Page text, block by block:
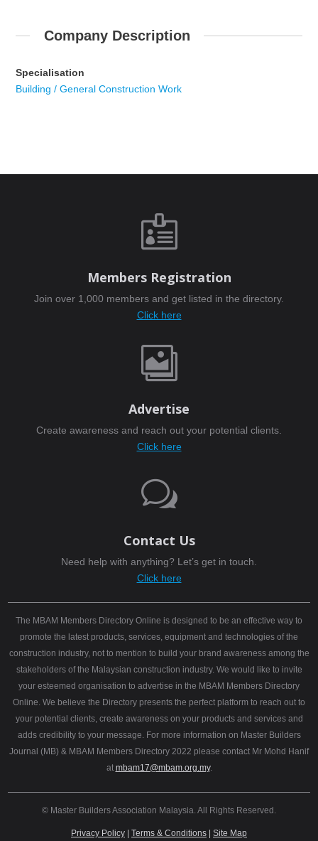
Company Description
Specialisation
Building / General Construction Work

Members Registration
Join over 1,000 members and get listed in the directory.
Click here

Advertise
Create awareness and reach out your potential clients.
Click here
w
Contact Us
Need help with anything? Let’s get in touch.
Click here
The MBAM Members Directory Online is designed to be an effective way to
promote the latest products, services, equipment and technologies of the
construction industry, not to mention to build your brand awareness among the
stakeholders of the Malaysian construction industry. We would like to invite
your esteemed organisation to advertise in the MBAM Members Directory
Online. We believe the Directory presents the perfect platform to reach out to
your potential clients, create awareness on your products and services and
adds credibility to your message. For more information on Master Builders
Journal (MB) & MBAM Members Directory 2022 please contact Mr Mohd Hanif
at mbam17@mbam.org.my.
© Master Builders Association Malaysia. All Rights Reserved.
Privacy Policy Terms & Conditions Site Map